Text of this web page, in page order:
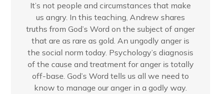
It’s not people and circumstances that make
us angry. In this teaching, Andrew shares
truths from God’s Word on the subject of anger
that are as rare as gold. An ungodly anger is
the social norm today. Psychology’s diagnosis
of the cause and treatment for anger is totally
off-base. God’s Word tells us all we need to
know to manage our anger in a godly way.